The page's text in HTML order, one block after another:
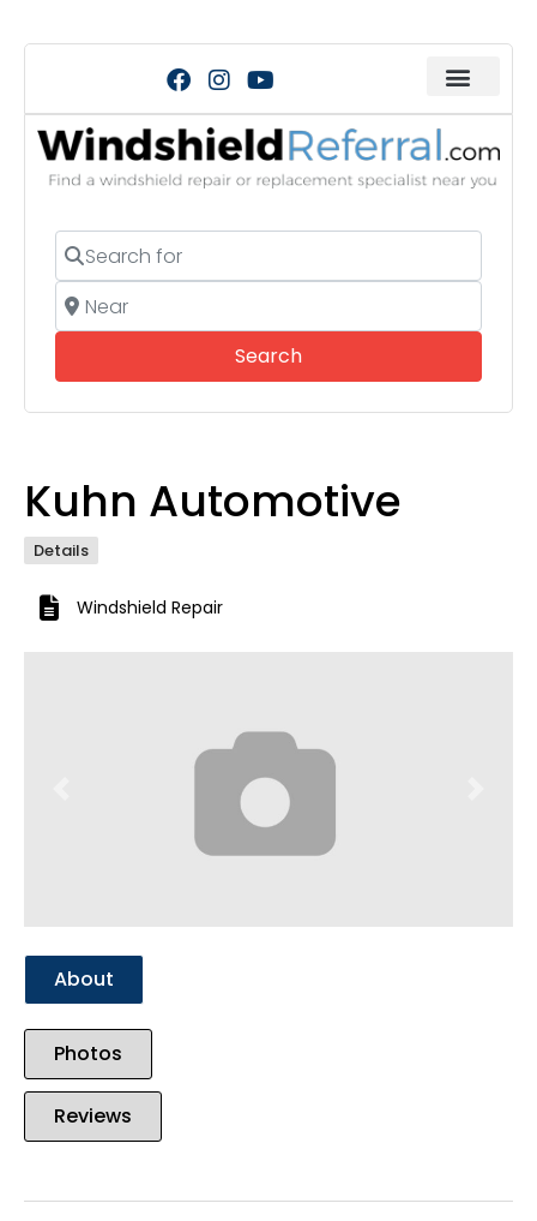
Search for
Near
SearchSearch
Kuhn Automotive
Details
Windshield Repair
About
Photos
Reviews